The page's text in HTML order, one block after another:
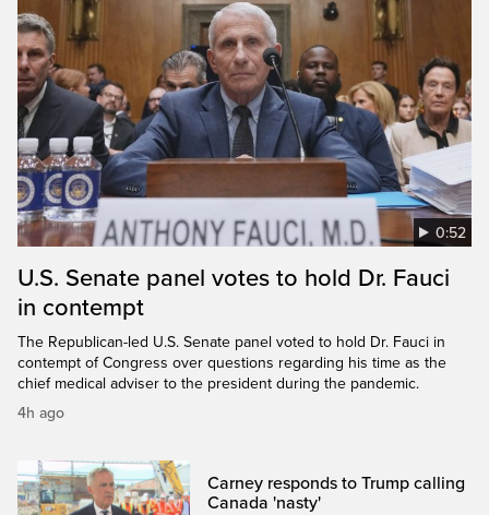
0:52
U.S. Senate panel votes to hold Dr. Fauci
in contempt
The Republican-led U.S. Senate panel voted to hold Dr. Fauci in
contempt of Congress over questions regarding his time as the
chief medical adviser to the president during the pandemic.
4h ago
Carney responds to Trump calling
Canada 'nasty'